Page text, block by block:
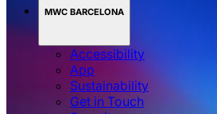
MWC BARCELONA
Accessibility
App
Sustainability
Get in Touch